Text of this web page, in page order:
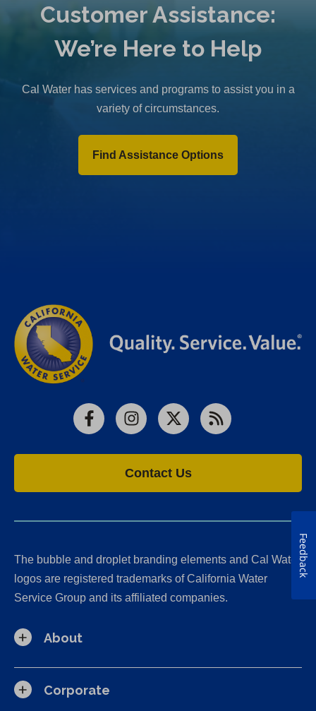
Customer Assistance:
We’re Here to Help
Cal Water has services and programs to assist you in a
variety of circumstances.
Find Assistance Options
FacebookInstagram
X RSS
Contact Us
The bubble and droplet branding elements and Cal Water
logos are registered trademarks of California Water
Service Group and its affiliated companies.
About
Corporate
Feedback